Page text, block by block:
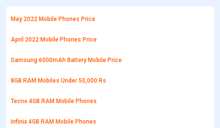
May 2022 Mobile Phones Price
April 2022 Mobile Phones Price
Samsung 6000mAh Battery Mobile Price
8GB RAM Mobiles Under 50,000 Rs
Tecno 4GB RAM Mobile Phones
Infinix 4GB RAM Mobile Phones